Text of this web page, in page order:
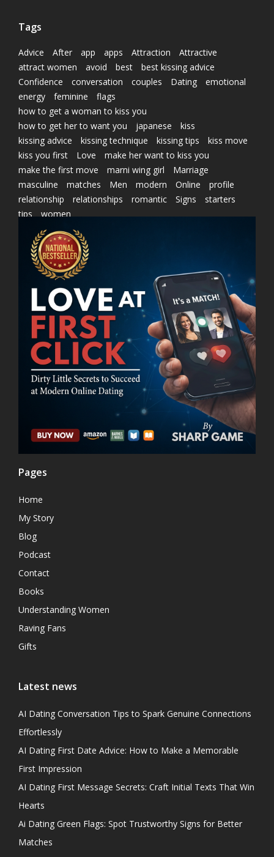
Tags
Advice After app apps Attraction
Attractive
attract women
avoid best
best kissing advice
Confidence
conversation couples Dating
emotional
energy
feminine
flags
how to get a woman to kiss you
how to get her to want you
japanese
kiss
kissing advice
kissing technique kissing tips
kiss move
kiss you first
Love
make her want to kiss you
make the first move
marni wing girl
Marriage
masculine
matches Men modern Online
profile
relationship
relationships romantic Signs
starters
tips
women
Pages
Home
My Story
Blog
Podcast
Contact
Books
Understanding Women
Raving Fans
Gifts
Latest news
AI Dating Conversation Tips to Spark Genuine Connections
Effortlessly
AI Dating First Date Advice: How to Make a Memorable
First Impression
AI Dating First Message Secrets: Craft Initial Texts That Win
Hearts
Ai Dating Green Flags: Spot Trustworthy Signs for Better
Matches